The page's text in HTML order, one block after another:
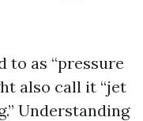
to as “pressure
also call it “jet
Understanding